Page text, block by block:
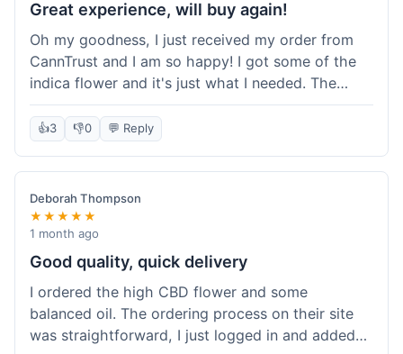
Great experience, will buy again!
Oh my goodness, I just received my order from
CannTrust and I am so happy! I got some of the
indica flower and it's just what I needed. The
whole process was so easy. I'm definitely going
to shop here again and tell all my friends about it!
👍3 👎0 💬 Reply
Deborah Thompson
★★★★★
1 month ago
Good quality, quick delivery
I ordered the high CBD flower and some
balanced oil. The ordering process on their site
was straightforward, I just logged in and added